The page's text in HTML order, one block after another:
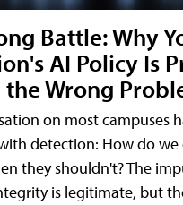
Battle: Why
AI Policy Is
Wrong
on most campuses
detection: How do we
they shouldn't? The
is legitimate, but